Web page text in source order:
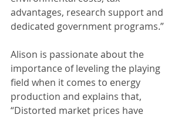
advantages, research support and
dedicated government programs.”
Alison is passionate about the
importance of leveling the playing
field when it comes to energy
production and explains that,
“Distorted market prices have